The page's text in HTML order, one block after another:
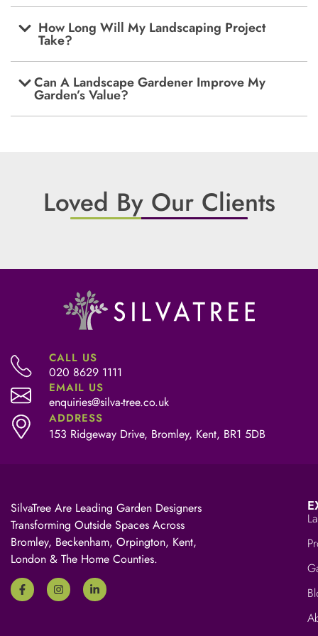
How Long Will My Landscaping Project
Take?
Can A Landscape Gardener Improve My
Garden’s Value?
Loved By Our Clients
020 8629 1111
CALL US
enquiries@silva-tree.co.uk
EMAIL US
153 Ridgeway Drive, Bromley, Kent, BR1 5DB
ADDRESS
SilvaTree Are Leading Garden Designers
Transforming Outside Spaces Across
Bromley, Beckenham, Orpington, Kent,
London & The Home Counties.